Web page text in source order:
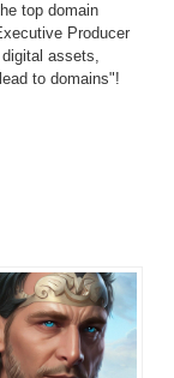
top domain
Producer
assets,
to domains"!